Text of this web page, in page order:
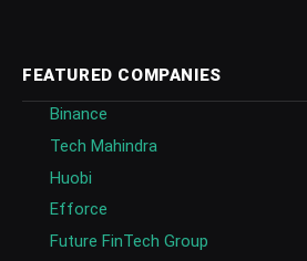
FEATURED COMPANIES
Binance
Tech Mahindra
Huobi
Efforce
Future FinTech Group